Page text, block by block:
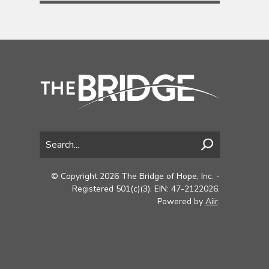
© Copyright 2026 The Bridge of Hope, Inc. -
Registered 501(c)(3). EIN: 47-2122026.
Powered by Aiir.